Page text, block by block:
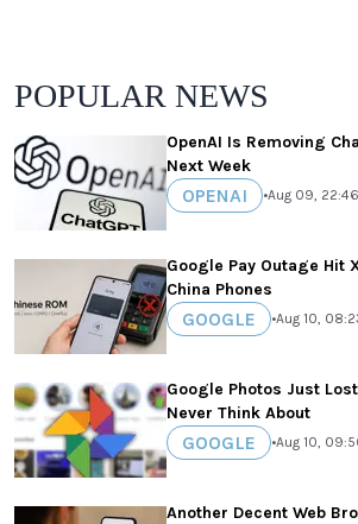
POPULAR NEWS
OpenAI Is Removing
Next Week
OPENAI •Aug 09, 22:46
Google Pay Outage Hit
China Phones
GOOGLE •Aug 10,
Google Photos Just
Never Think About
GOOGLE •Aug 10,
Another Decent Web